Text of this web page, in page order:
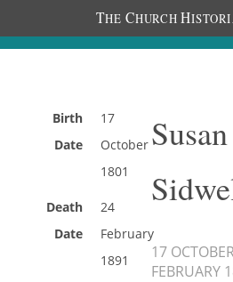
THE CHURCH H
Birth
Date
17
October
1801
Death
Date
24
February
1891
17
FEBRUARY